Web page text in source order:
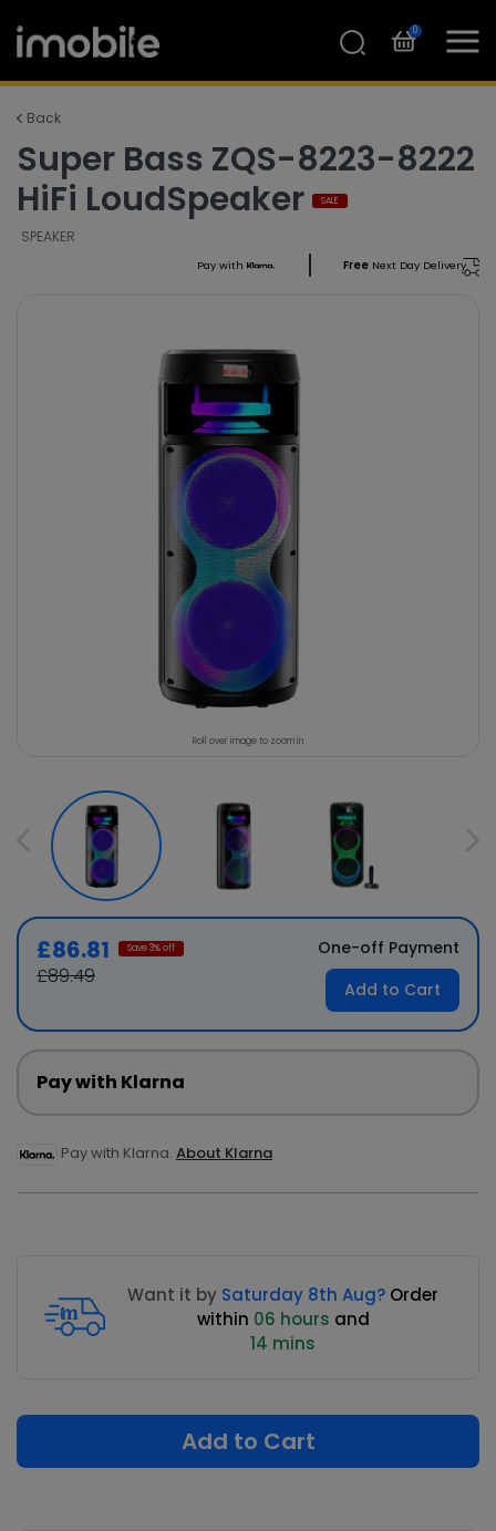
0
Back
Super Bass ZQS-8223-8222
HiFi LoudSpeaker
SALE
SPEAKER
Pay with FreeNext Day Delivery
Roll over image to zoom in
£86.81 Save3% off
£89.49
One-off Payment
Add to Cart
Pay with Klarna
Pay with Klarna. About Klarna
Want it by Saturday 8th Aug? Order
within 06 hours and
14 mins
Add to Cart